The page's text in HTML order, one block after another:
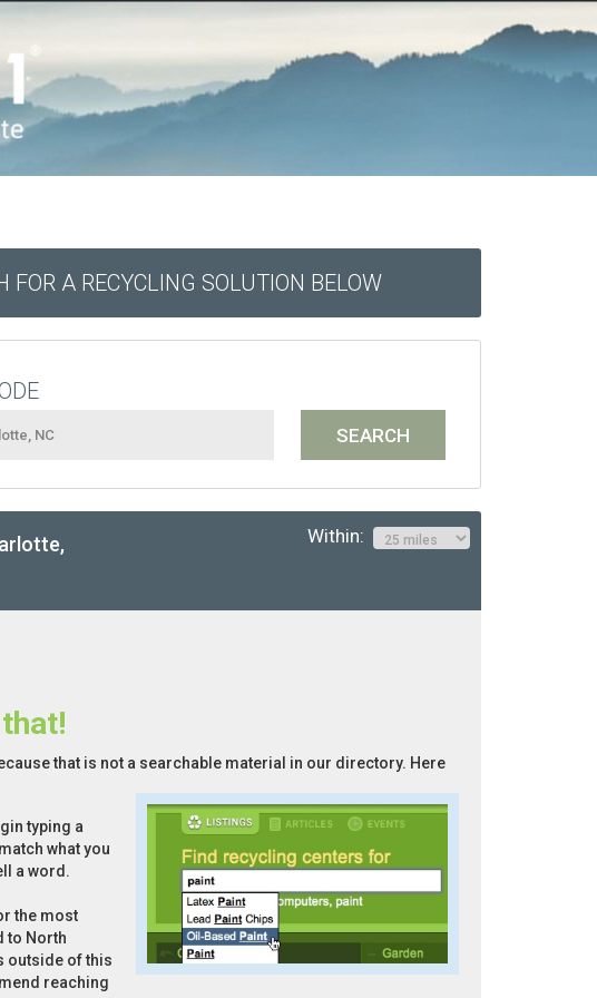
FOR A RECYCLING SOLUTION BELOW
Within:
that is not a searchable material in our directory. Here
typing a
what you
a word.
the most
to North
outside of this
reaching